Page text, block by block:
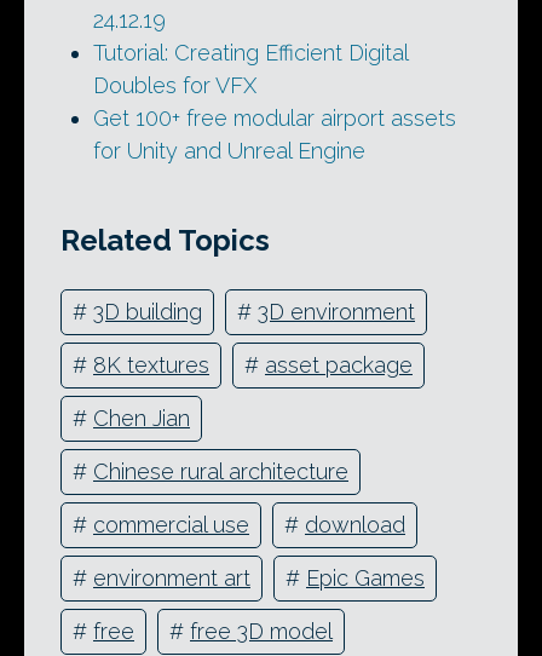
24.12.19
Tutorial: Creating Efficient Digital
Doubles for VFX
Get 100+ free modular airport assets
for Unity and Unreal Engine
Related Topics
# 3D building # 3D environment
# 8K textures # asset package
# Chen Jian
# Chinese rural architecture
# commercial use # download
# environment art # Epic Games
# free # free 3D model